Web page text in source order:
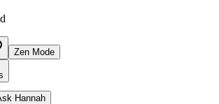
Zen Mode
Hannah